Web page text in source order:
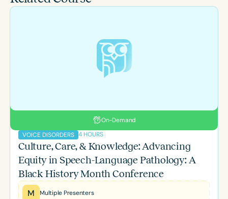
On-Demand
VOICE DISORDERS 4 HOURS
Culture, Care, & Knowledge: Advancing
Equity in Speech-Language Pathology: A
Black History Month Conference
M Multiple Presenters